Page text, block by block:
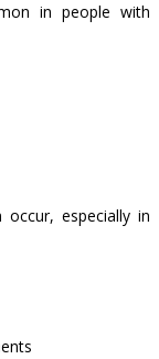
in people with
especially in